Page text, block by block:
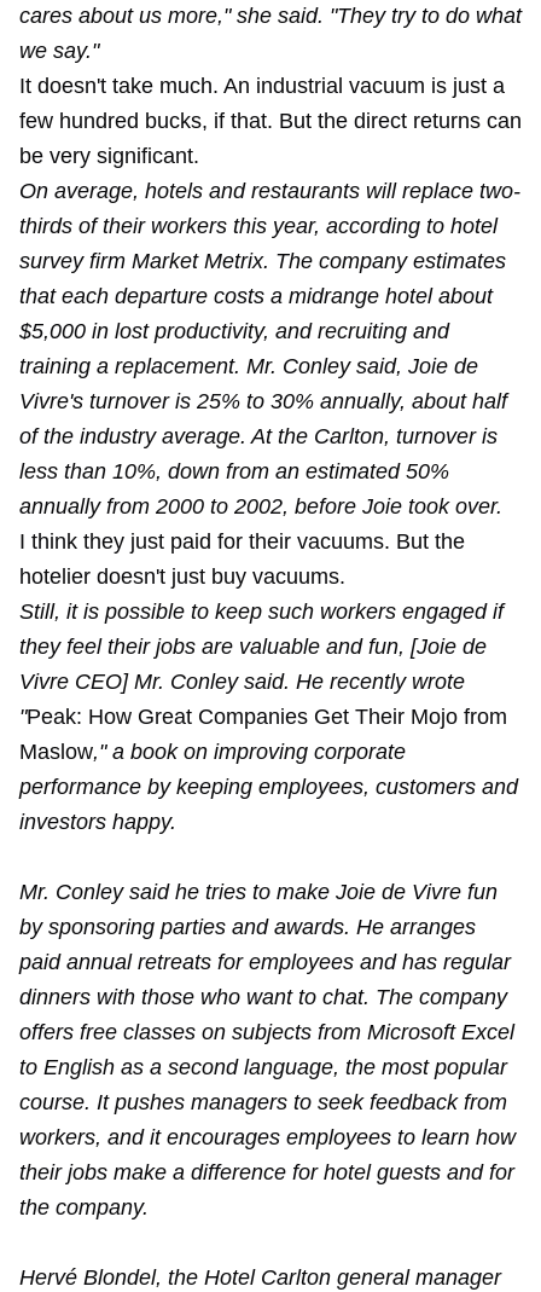
cares about us more," she said. "They try to do what
we say."
It doesn't take much. An industrial vacuum is just a
few hundred bucks, if that. But the direct returns can
be very significant.
On average, hotels and restaurants will replace two-
thirds of their workers this year, according to hotel
survey firm Market Metrix. The company estimates
that each departure costs a midrange hotel about
$5,000 in lost productivity, and recruiting and
training a replacement. Mr. Conley said, Joie de
Vivre's turnover is 25% to 30% annually, about half
of the industry average. At the Carlton, turnover is
less than 10%, down from an estimated 50%
annually from 2000 to 2002, before Joie took over.
I think they just paid for their vacuums. But the
hotelier doesn't just buy vacuums.
Still, it is possible to keep such workers engaged if
they feel their jobs are valuable and fun, [Joie de
Vivre CEO] Mr. Conley said. He recently wrote
"Peak: How Great Companies Get Their Mojo from
Maslow," a book on improving corporate
performance by keeping employees, customers and
investors happy.
Mr. Conley said he tries to make Joie de Vivre fun
by sponsoring parties and awards. He arranges
paid annual retreats for employees and has regular
dinners with those who want to chat. The company
offers free classes on subjects from Microsoft Excel
to English as a second language, the most popular
course. It pushes managers to seek feedback from
workers, and it encourages employees to learn how
their jobs make a difference for hotel guests and for
the company.
Hervé Blondel, the Hotel Carlton general manager